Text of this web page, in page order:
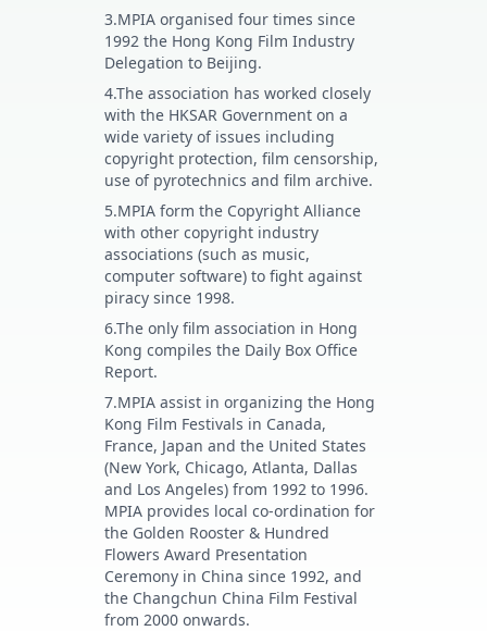
3.MPIA organised four times since
1992 the Hong Kong Film Industry
Delegation to Beijing.
4.The association has worked closely
with the HKSAR Government on a
wide variety of issues including
copyright protection, film censorship,
use of pyrotechnics and film archive.
5.MPIA form the Copyright Alliance
with other copyright industry
associations (such as music,
computer software) to fight against
piracy since 1998.
6.The only film association in Hong
Kong compiles the Daily Box Office
Report.
7.MPIA assist in organizing the Hong
Kong Film Festivals in Canada,
France, Japan and the United States
(New York, Chicago, Atlanta, Dallas
and Los Angeles) from 1992 to 1996.
MPIA provides local co-ordination for
the Golden Rooster & Hundred
Flowers Award Presentation
Ceremony in China since 1992, and
the Changchun China Film Festival
from 2000 onwards.